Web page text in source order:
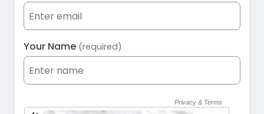
Your Name (required)